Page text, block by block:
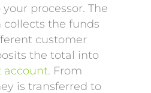
processor. The
collects the funds
customer
the total into
account. From
is transferred to